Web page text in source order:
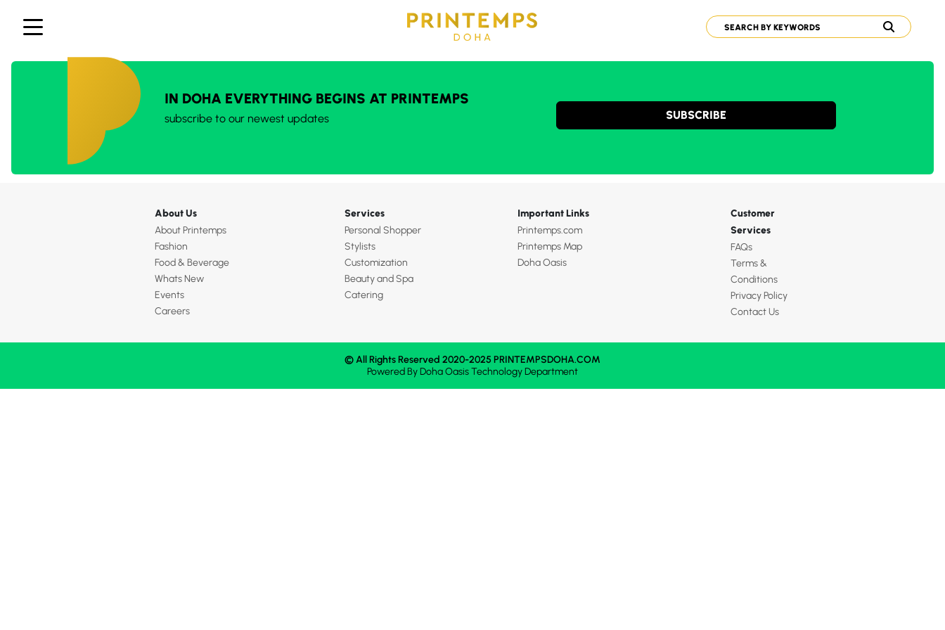
IN DOHA EVERYTHING BEGINS AT PRINTEMPS
subscribe to our newest updates SUBSCRIBE
About Us
About Printemps
Fashion
Food & Beverage
Whats New
Events
Careers
Services
Personal Shopper
Stylists
Customization
Beauty and Spa
Catering
Important Links
Printemps.com
Printemps Map
Doha Oasis
Customer
Services
FAQs
Terms &
Conditions
Privacy Policy
Contact Us
© All Rights Reserved 2020-2025 PRINTEMPSDOHA.COM
Powered ByDoha OasisTechnology Department